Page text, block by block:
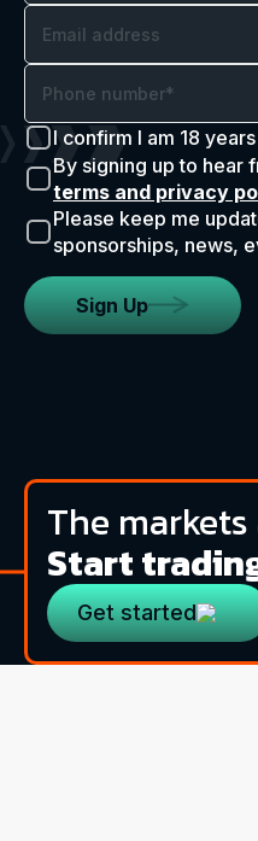
I confirm I am 18
By signing up to hear
terms and privacy
Please keep me
sponsorships, news,
Sign Up
The
Start
Get started